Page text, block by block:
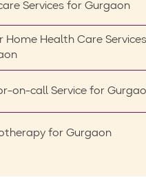
Services for Gurgaon
Home Health Care
on-call Service for
for Gurgaon